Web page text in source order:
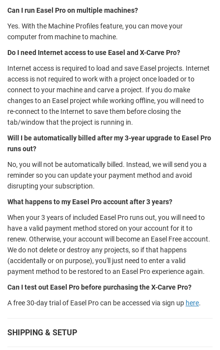
Can I run Easel Pro on multiple machines?
Yes. With the Machine Profiles feature, you can move your
computer from machine to machine.
Do I need Internet access to use Easel and X-Carve Pro?
Internet access is required to load and save Easel projects. Internet
access is not required to work with a project once loaded or to
connect to your machine and carve a project. If you do make
changes to an Easel project while working offline, you will need to
re-connect to the Internet to save them before closing the
tab/window that the project is running in.
Will I be automatically billed after my 3-year upgrade to Easel Pro
runs out?
No, you will not be automatically billed. Instead, we will send you a
reminder so you can update your payment method and avoid
disrupting your subscription.
What happens to my Easel Pro account after 3 years?
When your 3 years of included Easel Pro runs out, you will need to
have a valid payment method stored on your account for it to
renew. Otherwise, your account will become an Easel Free account.
We do not delete or destroy any projects, so if that happens
(accidentally or on purpose), you'll just need to enter a valid
payment method to be restored to an Easel Pro experience again.
Can I test out Easel Pro before purchasing the X-Carve Pro?
A free 30-day trial of Easel Pro can be accessed via sign up here.
SHIPPING & SETUP